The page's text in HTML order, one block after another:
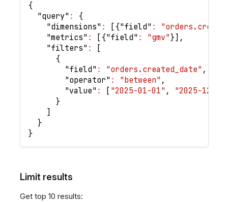
{
"query" :
{
"dimensions" : [{"field" :
"metrics" : [{"field" : "gmv" }] ,
"filters" :
[
{
"field" : "orders.created_date" ,
"operator" : "between" ,
"value" : [ "2025-01-01" ,
"2025-12-
}
]
}
}
Limit results
Get top 10 results: